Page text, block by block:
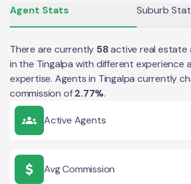
Agent Stats Suburb
There are currently 58active real estate
in the Tingalpa with different experience
expertise. Agents in Tingalpa currently
commission of 2.77%.
Active Agents
Avg Commission